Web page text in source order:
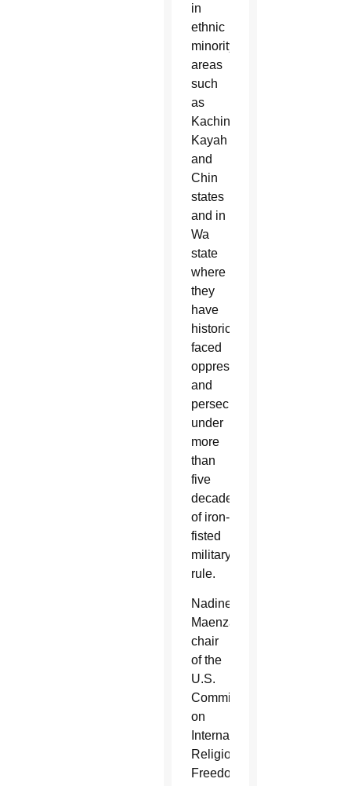
in
ethnic
minority
areas
such
as
Kachin,
Kayah
and
Chin
states
and in
Wa
state
where
they
have
historically
faced
oppression
and
persecution
under
more
than
five
decades
of iron-
fisted
military
rule.
Nadine
Maenza,
chair
of the
U.S.
Commission
on
International
Religious
Freedom,